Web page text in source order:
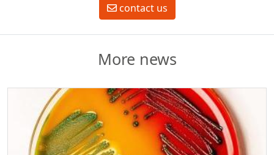
contact us
More news